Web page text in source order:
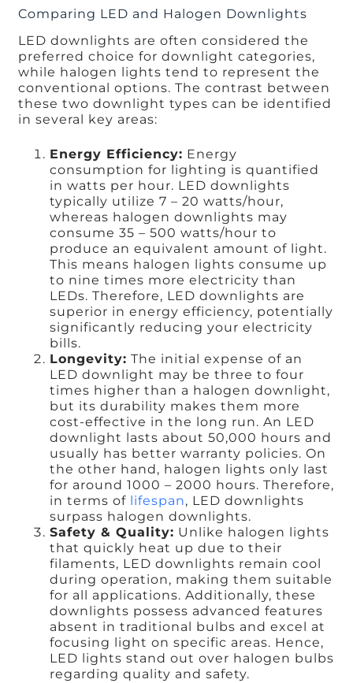
Comparing LED and Halogen Downlights
LED downlights are often considered the
preferred choice for downlight categories,
while halogen lights tend to represent the
conventional options. The contrast between
these two downlight types can be identified
in several key areas:
Energy Efficiency: Energy
consumption for lighting is quantified
in watts per hour. LED downlights
typically utilize 7 – 20 watts/hour,
whereas halogen downlights may
consume 35 – 500 watts/hour to
produce an equivalent amount of light.
This means halogen lights consume up
to nine times more electricity than
LEDs. Therefore, LED downlights are
superior in energy efficiency, potentially
significantly reducing your electricity
bills.
Longevity: The initial expense of an
LED downlight may be three to four
times higher than a halogen downlight,
but its durability makes them more
cost-effective in the long run. An LED
downlight lasts about 50,000 hours and
usually has better warranty policies. On
the other hand, halogen lights only last
for around 1000 – 2000 hours. Therefore,
in terms of lifespan, LED downlights
surpass halogen downlights.
Safety & Quality: Unlike halogen lights
that quickly heat up due to their
filaments, LED downlights remain cool
during operation, making them suitable
for all applications. Additionally, these
downlights possess advanced features
absent in traditional bulbs and excel at
focusing light on specific areas. Hence,
LED lights stand out over halogen bulbs
regarding quality and safety.